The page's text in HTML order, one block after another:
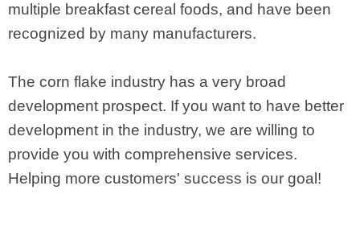
multiple breakfast cereal foods, and have been
recognized by many manufacturers.
The corn flake industry has a very broad
development prospect. If you want to have better
development in the industry, we are willing to
provide you with comprehensive services.
Helping more customers' success is our goal!